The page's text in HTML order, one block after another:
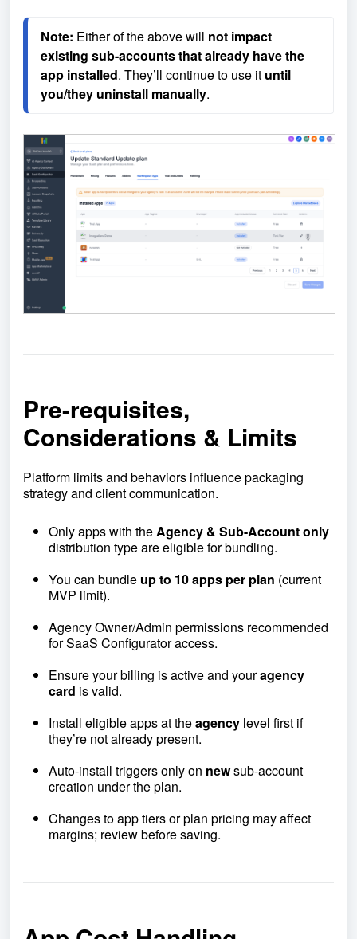
Note: Either of the above will not impact
existing sub-accounts that already have the
app installed. They’ll continue to use it until
you/they uninstall manually.
Pre-requisites,
Considerations & Limits
Platform limits and behaviors influence packaging
strategy and client communication.
Only apps with theAgency & Sub-Account only
distribution type are eligible for bundling.
You can bundle up to 10 apps per plan (current
MVP limit).
Agency Owner/Admin permissions recommended
for SaaS Configurator access.
Ensure your billing is active and youragency
card is valid.
Install eligible apps at theagency level first if
they’re not already present.
Auto-install triggers only on newsub-account
creation under the plan.
Changes to app tiers or plan pricing may affect
margins; review before saving.